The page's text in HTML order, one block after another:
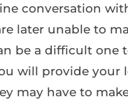
conversation
later unable to
be a difficult one
will provide your
may have to